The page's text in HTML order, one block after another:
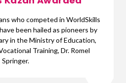
who competed in WorldSkills
been hailed as pioneers by
in the Ministry of Education,
Training, Dr. Romel
Springer.